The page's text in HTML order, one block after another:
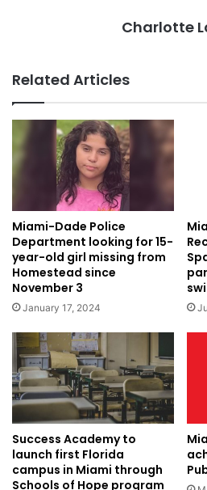
Charlotte
Related Articles
Miami-Dade Police
Department looking for 15-
year-old girl missing from
Homestead since
November 3
January 17, 2024
Success Academy to
launch first Florida
campus in Miami through
Schools of Hope program